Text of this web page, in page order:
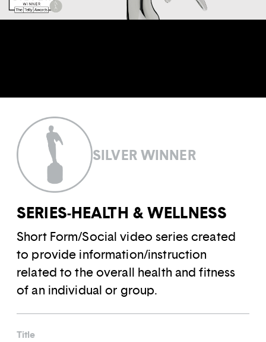
SILVER WINNER
SERIES-HEALTH & WELLNESS
Short Form/Social video series created
to provide information/instruction
related to the overall health and fitness
of an individual or group.
Title